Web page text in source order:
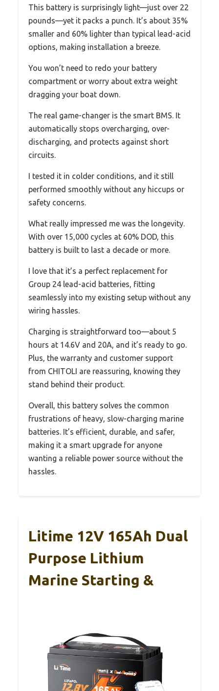
This battery is surprisingly light—just over 22
pounds—yet it packs a punch. It’s about 35%
smaller and 60% lighter than typical lead-acid
options, making installation a breeze.
You won’t need to redo your battery
compartment or worry about extra weight
dragging your boat down.
The real game-changer is the smart BMS. It
automatically stops overcharging, over-
discharging, and protects against short
circuits.
I tested it in colder conditions, and it still
performed smoothly without any hiccups or
safety concerns.
What really impressed me was the longevity.
With over 15,000 cycles at 60% DOD, this
battery is built to last a decade or more.
I love that it’s a perfect replacement for
Group 24 lead-acid batteries, fitting
seamlessly into my existing setup without any
wiring hassles.
Charging is straightforward too—about 5
hours at 14.6V and 20A, and it’s ready to go.
Plus, the warranty and customer support
from CHITOLI are reassuring, knowing they
stand behind their product.
Overall, this battery solves the common
frustrations of heavy, slow-charging marine
batteries. It’s efficient, durable, and safer,
making it a smart upgrade for anyone
wanting a reliable power source without the
hassles.
Litime 12V 165Ah Dual
Purpose Lithium
Marine Starting &